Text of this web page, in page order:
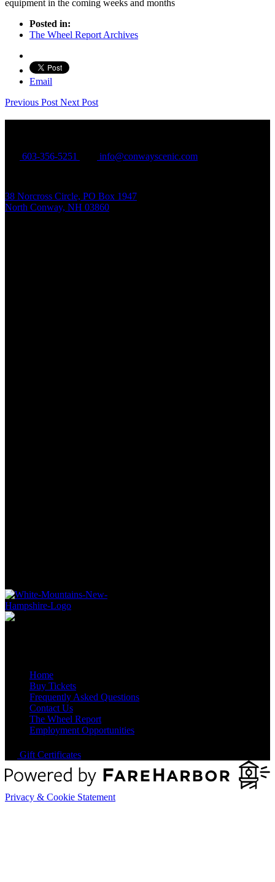
equipment in the coming weeks and months
Posted in:
The Wheel Report Archives
Email
Previous PostNext Post
603-356-5251 info@conwayscenic.com
38 Norcross Circle, PO Box 1947
North Conway, NH 03860
Home
Buy Tickets
Frequently Asked Questions
Contact Us
The Wheel Report
Employment Opportunities
Gift Certificates
Privacy & Cookie Statement